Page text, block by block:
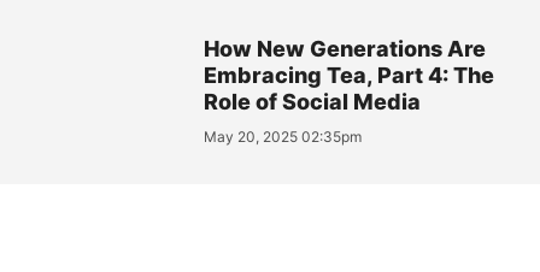
How New Generations Are
Embracing Tea, Part 4: The
Role of Social Media
May 20, 2025 02:35pm